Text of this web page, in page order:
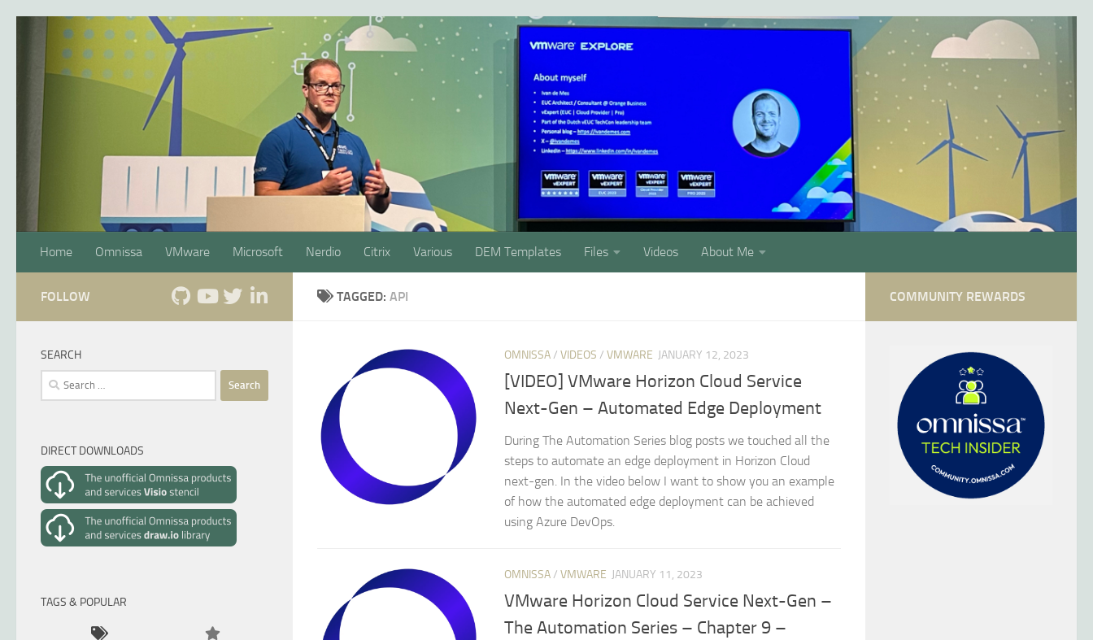
Skip to content
Home Omnissa VMware Microsoft Nerdio Citrix Various DEM Templates Files Videos About Me
TAGGED: API
OMNISSA/ VIDEOS / VMWARE JANUARY 12, 2023
[VIDEO] VMware Horizon Cloud Service
Next-Gen – Automated Edge Deployment
During The Automation Series blog posts we touched all the
steps to automate an edge deployment in Horizon Cloud
next-gen. In the video below I want to show you an example
of how the automated edge deployment can be achieved
using Azure DevOps.
OMNISSA/ VMWARE JANUARY 11, 2023
VMware Horizon Cloud Service Next-Gen –
The Automation Series – Chapter 9 –
FOLLOW
SEARCH
Search
for:
DIRECT DOWNLOADS
TAGS & POPULAR
COMMUNITY REWARDS